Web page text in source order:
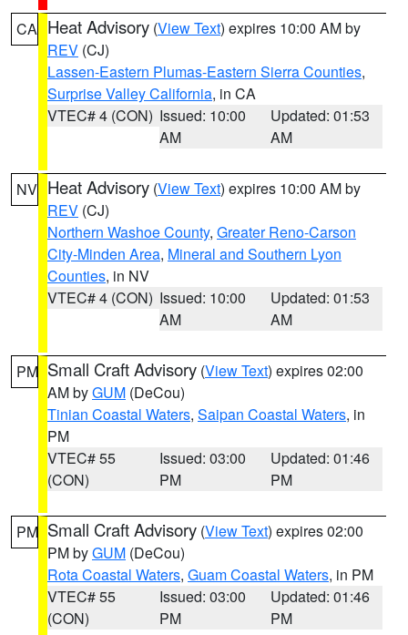
CA Heat Advisory (View Text) expires 10:00 AM by
REV (CJ)
Lassen-Eastern Plumas-Eastern Sierra Counties,
Surprise Valley California, in CA
VTEC# 4 (CON) Issued: 10:00
AM
Updated: 01:53
AM
NV Heat Advisory (View Text) expires 10:00 AM by
REV (CJ)
Northern Washoe County, Greater Reno-Carson
City-Minden Area, Mineral and Southern Lyon
Counties, in NV
VTEC# 4 (CON) Issued: 10:00
AM
Updated: 01:53
AM
PM Small Craft Advisory (View Text) expires 02:00
AM byGUM (DeCou)
Tinian Coastal Waters, Saipan Coastal Waters, in
PM
VTEC# 55
(CON)
Issued: 03:00
PM
Updated: 01:46
PM
PM Small Craft Advisory (View Text) expires 02:00
PM byGUM (DeCou)
Rota Coastal Waters, Guam Coastal Waters, in PM
VTEC# 55
(CON)
Issued: 03:00
PM
Updated: 01:46
PM